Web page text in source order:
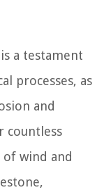
a testament
processes, as
and
countless
of wind and